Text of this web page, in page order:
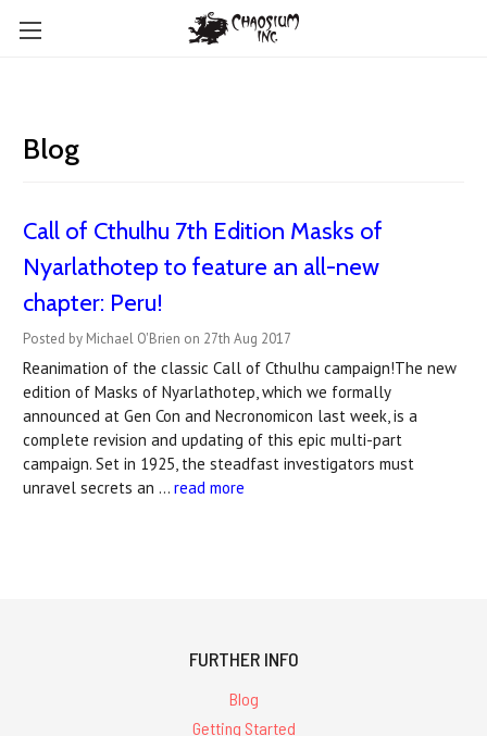
Blog
Call of Cthulhu 7th Edition Masks of
Nyarlathotep to feature an all-new
chapter: Peru!
Posted by Michael O'Brien on 27th Aug 2017
Reanimation of the classic Call of Cthulhu campaign!The new
edition of Masks of Nyarlathotep, which we formally
announced at Gen Con and Necronomicon last week, is a
complete revision and updating of this epic multi-part
campaign. Set in 1925, the steadfast investigators must
unravel secrets an … read more
FURTHER INFO
Blog
Getting Started